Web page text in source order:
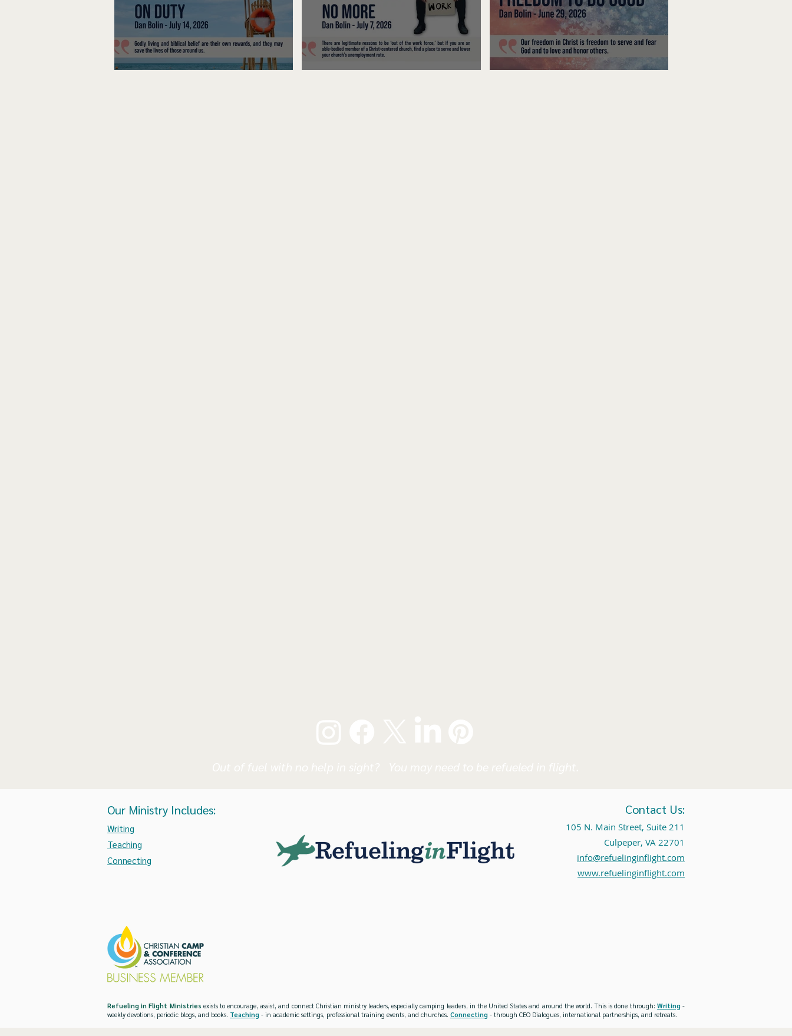
Our Ministry Includes:
Writing
Teaching
Connecting
Contact Us:
105 N. Main Street, Suite 211
Culpeper, VA 22701
info@refuelinginflight.com
www.refuelinginflight.com
Refueling in Flight Ministries exists to encourage, assist, and connect Christian ministry leaders, especially camping leaders, in the United States and around the world. This is done through: Writing-
weekly devotions, periodic blogs, and books. Teaching - in academic settings, professional training events, and churches. Connecting - through CEO Dialogues, international partnerships, and retreats.